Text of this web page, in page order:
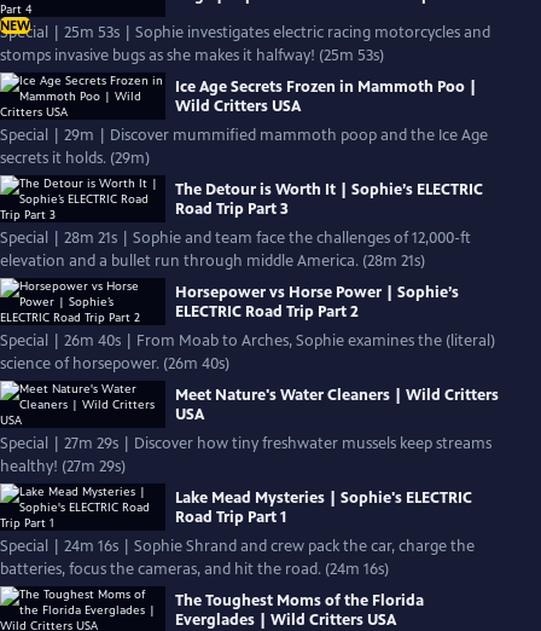
NEW
Special | 25m 53s | Sophie investigates electric racing motorcycles and
stomps invasive bugs as she makes it halfway! (25m 53s)
Ice Age Secrets Frozen in Mammoth Poo |
Wild Critters USA
Special | 29m | Discover mummified mammoth poop and the Ice Age
secrets it holds. (29m)
The Detour is Worth It | Sophie’s ELECTRIC
Road Trip Part 3
Special | 28m 21s | Sophie and team face the challenges of 12,000-ft
elevation and a bullet run through middle America. (28m 21s)
Horsepower vs Horse Power | Sophie’s
ELECTRIC Road Trip Part 2
Special | 26m 40s | From Moab to Arches, Sophie examines the (literal)
science of horsepower. (26m 40s)
Meet Nature's Water Cleaners | Wild Critters
USA
Special | 27m 29s | Discover how tiny freshwater mussels keep streams
healthy! (27m 29s)
Lake Mead Mysteries | Sophie's ELECTRIC
Road Trip Part 1
Special | 24m 16s | Sophie Shrand and crew pack the car, charge the
batteries, focus the cameras, and hit the road. (24m 16s)
The Toughest Moms of the Florida
Everglades | Wild Critters USA